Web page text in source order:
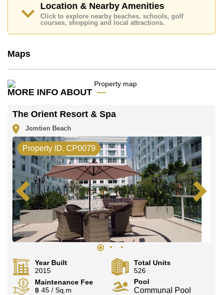
Explore the possibilities of making this property your
dream home!
Our office Whatsapp is
office LINE is @cornerstonepattaya
Location & Nearby Amenities
Click to explore nearby beaches, schools, golf
courses, shopping and local attractions.
Maps
MORE INFO ABOUT
The Orient Resort & Spa
Jomtien Beach
Property ID. CP0079
Year Built
2015
Total Units
526
Maintenance Fee
฿ 45 / Sq.m
Pool
Communal Pool